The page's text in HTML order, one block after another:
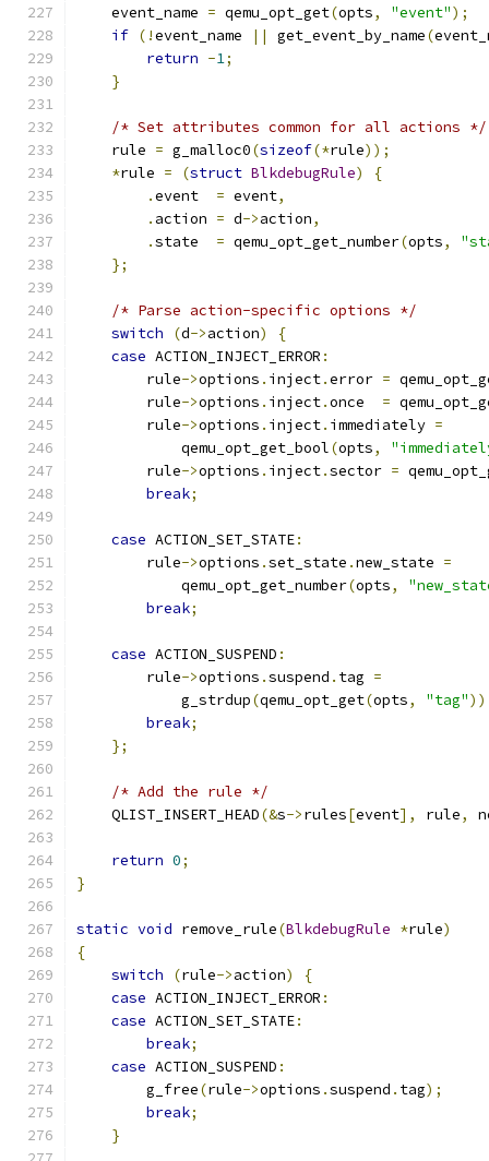
    event_name
= qemu_opt_get(opts, "event");
if (!event_name || get_event_by_name(
return -1;
}
/* Set attributes common for all actions */
    rule
= g_malloc0(sizeof(*rule));
*rule = (struct BlkdebugRule)
{
.event = event,
. action = d->action,
.state = qemu_opt_get_number(opts,
};
/* Parse action-specific options */
switch
(d->action)
{
case ACTION_INJECT_ERROR :
        rule
->options . inject.error =
        rule
->options . inject.once =
        rule
->options . inject. immediately =
            qemu_opt_get_bool
(opts,
        rule
->options . inject.sector =
break;
case ACTION_SET_STATE:
        rule
->options .set_state .new_state =
            qemu_opt_get_number
(opts,
break;
case ACTION_SUSPEND :
        rule
->options .suspend . tag =
            g_strdup
(qemu_opt_get(opts, "tag"
break;
};
/* Add the rule */
    QLIST_INSERT_HEAD
(&s->rules[event], rule,
return 0;
}
static void remove_rule(BlkdebugRule *rule)
{
switch
(rule->action)
{
case ACTION_INJECT_ERROR :
case ACTION_SET_STATE:
break;
case ACTION_SUSPEND :
        g_free
(rule->options .suspend . tag);
break;
}